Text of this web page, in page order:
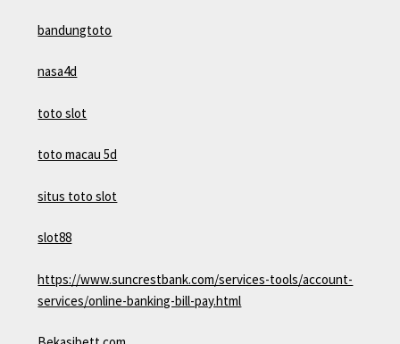
bandungtoto
nasa4d
toto slot
toto macau 5d
situs toto slot
slot88
https://www.suncrestbank.com/services-tools/account-
services/online-banking-bill-pay.html